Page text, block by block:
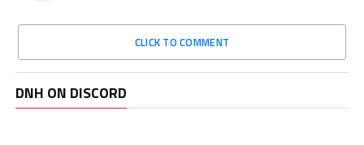
CLICK TO COMMENT
DNH ON DISCORD